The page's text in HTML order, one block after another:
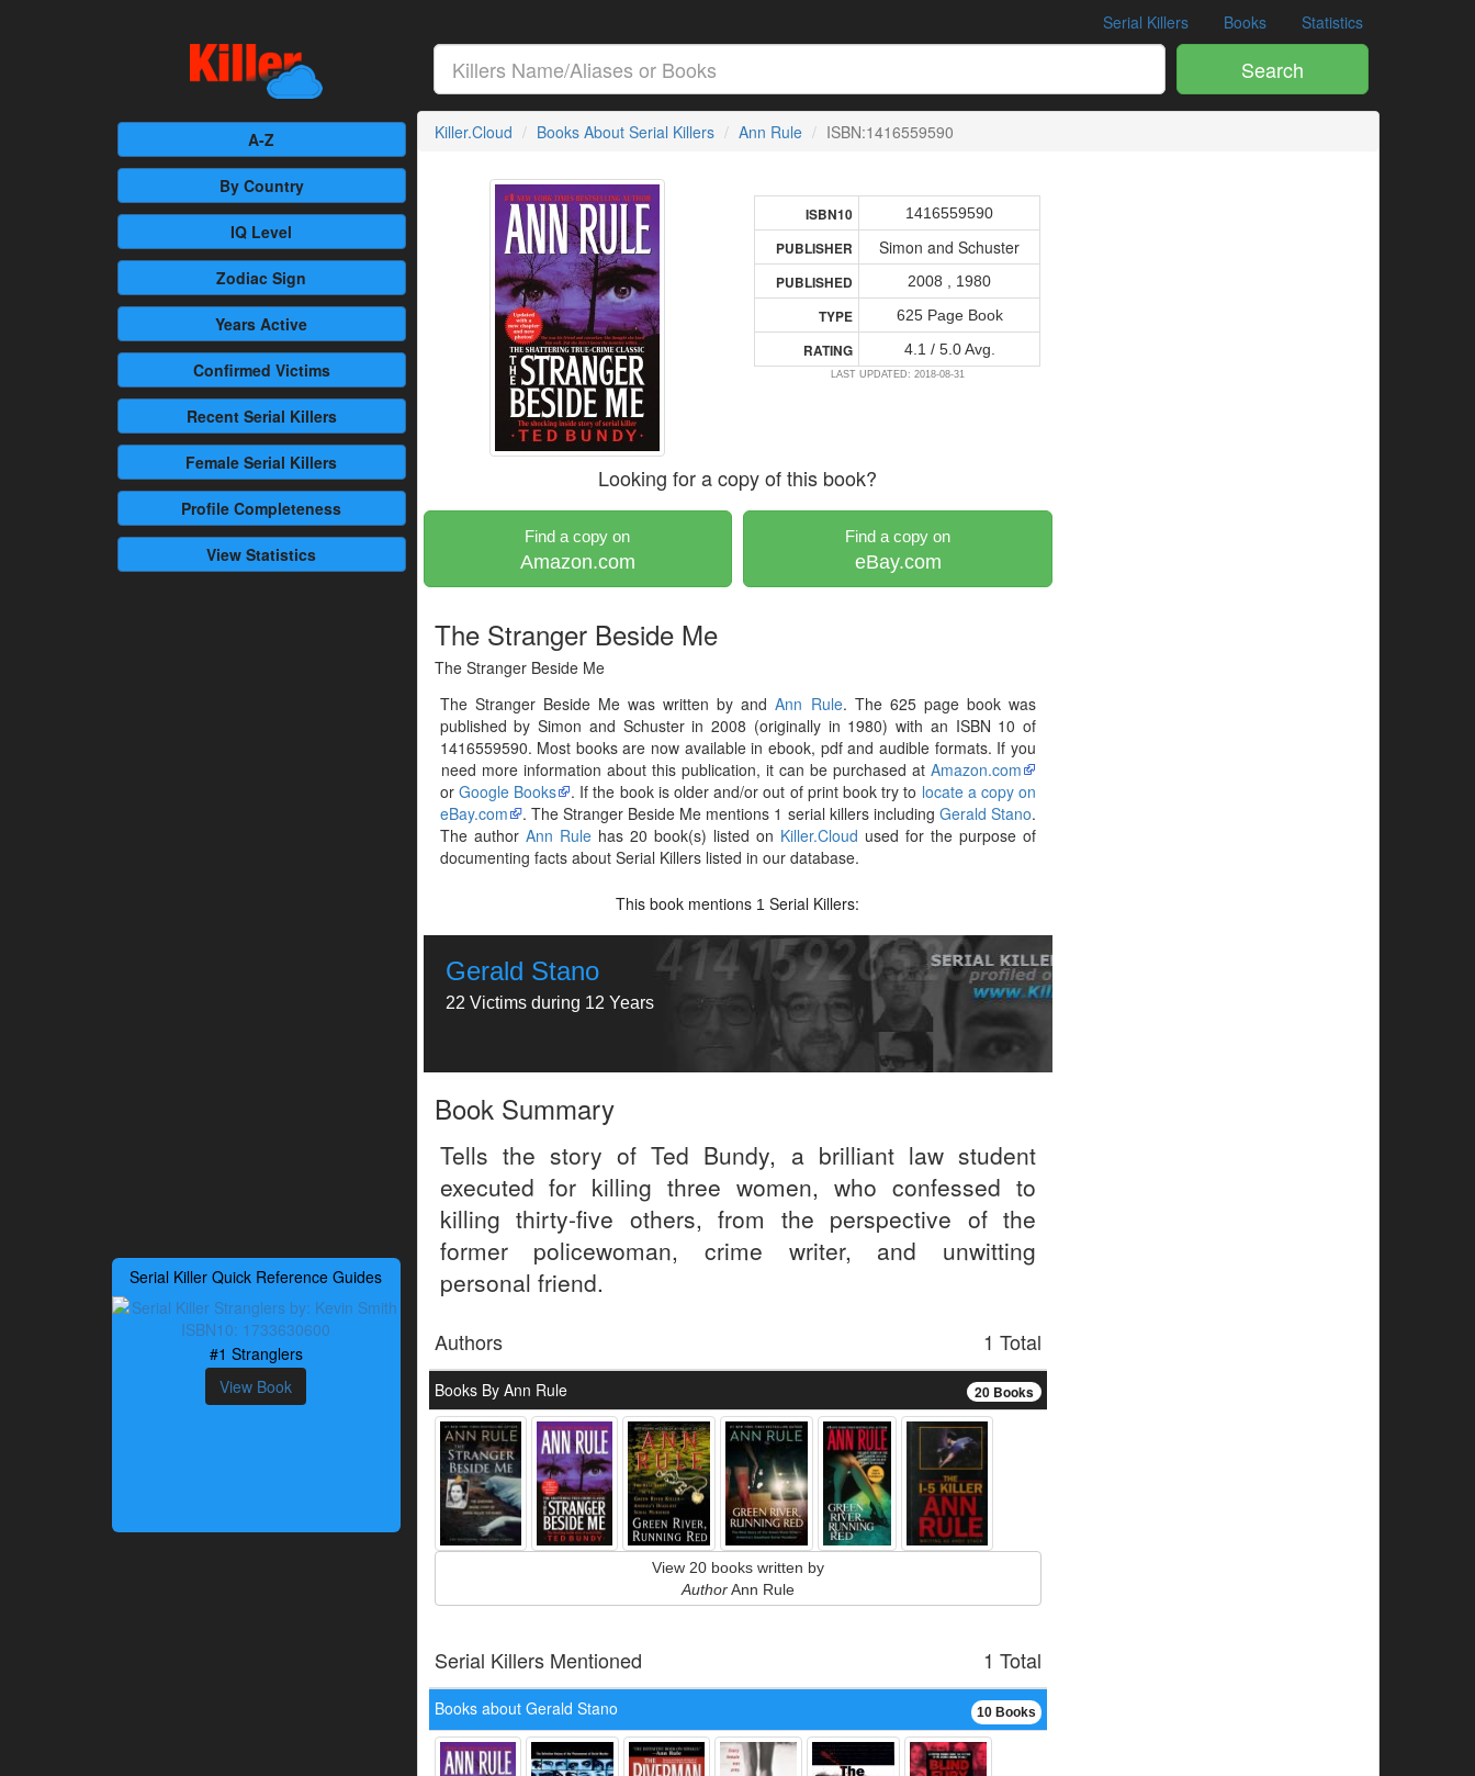
Serial Killers Books Statistics
Search
A-Z
By Country
IQ Level
Zodiac Sign
Years Active
Confirmed Victims
RecentSerial Killers
Female Serial Killers
Profile Completeness
View Statistics
Serial Killer Quick Reference Guides
#1 Stranglers
View Book
Killer.Cloud Books About Serial Killers Ann Rule ISBN:1416559590
ISBN10 1416559590
PUBLISHER Simon and Schuster
PUBLISHED 2008 , 1980
TYPE 625 Page Book
RATING 4.1 / 5.0 Avg.
LAST UPDATED: 2018-08-31
Looking for a copy of this book?
Find a copy on
Amazon.com
Find a copy on
eBay.com
The Stranger Beside Me
The Stranger Beside Me
The Stranger Beside Me was written by andAnn Rule. The 625 page book was
published by Simon and Schuster in 2008 (originally in 1980) with an ISBN 10 of
1416559590. Most books are now available in ebook, pdf and audible formats. If you
need more information about this publication, it can be purchased atAmazon.com
or Google Books . If the book is older and/or out of print book try to locate a copy on
eBay.com
. The Stranger Beside Me mentions 1 serial killers includingGerald Stano.
The author Ann Rulehas 20 book(s) listed on Killer.Cloud used for the purpose of
documenting facts about Serial Killers listed in our database.
This book mentions 1 Serial Killers:
Gerald Stano
22 Victims during 12 Years
Book Summary
Tells the story of Ted Bundy, a brilliant law student
executed for killing three women, who confessed to
killing thirty-five others, from the perspective of the
former policewoman, crime writer, and unwitting
personal friend.
1 Total
Authors
20 Books
Books By Ann Rule
View 20 books written by
AuthorAnn Rule
1 Total
Serial Killers Mentioned
10 Books
Books about Gerald Stano